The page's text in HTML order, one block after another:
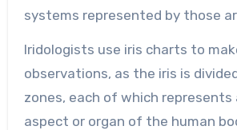
systems represented by those
Iridologists use iris charts to
observations, as the iris is
zones, each of which
aspect or organ of the human